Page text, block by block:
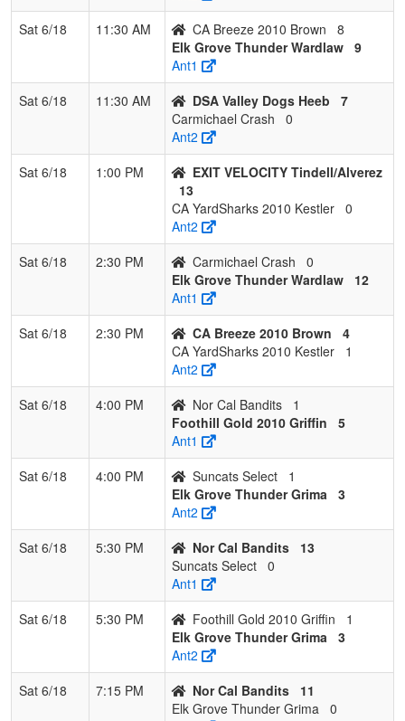
Sat 6/18
11:30 AM CA Breeze 2010 Brown
8
Elk Grove Thunder Wardlaw 9
Ant1
Sat 6/18
11:30 AM DSA Valley Dogs Heeb
7
Carmichael Crash
0
Ant2
Sat 6/18
1:00 PM
EXIT VELOCITY Tindell/Alverez
13
CA YardSharks 2010 Kestler 0
Ant2
Sat 6/18
2:30 PM Carmichael Crash
0
Elk Grove Thunder Wardlaw
12
Ant1
Sat 6/18
2:30 PM CA Breeze 2010 Brown
4
CA YardSharks 2010 Kestler
1
Ant2
Sat 6/18
4:00 PM Nor Cal Bandits
1
Foothill Gold 2010 Griffin
5
Ant1
Sat 6/18
4:00 PM Suncats Select
1
Elk Grove Thunder Grima
3
Ant2
Sat 6/18
5:30 PM Nor Cal Bandits
13
Suncats Select 0
Ant1
Sat 6/18
5:30 PM Foothill Gold 2010 Griffin
1
Elk Grove Thunder Grima
3
Ant2
Sat 6/18
7:15 PM Nor Cal Bandits
11
Elk Grove Thunder Grima
0